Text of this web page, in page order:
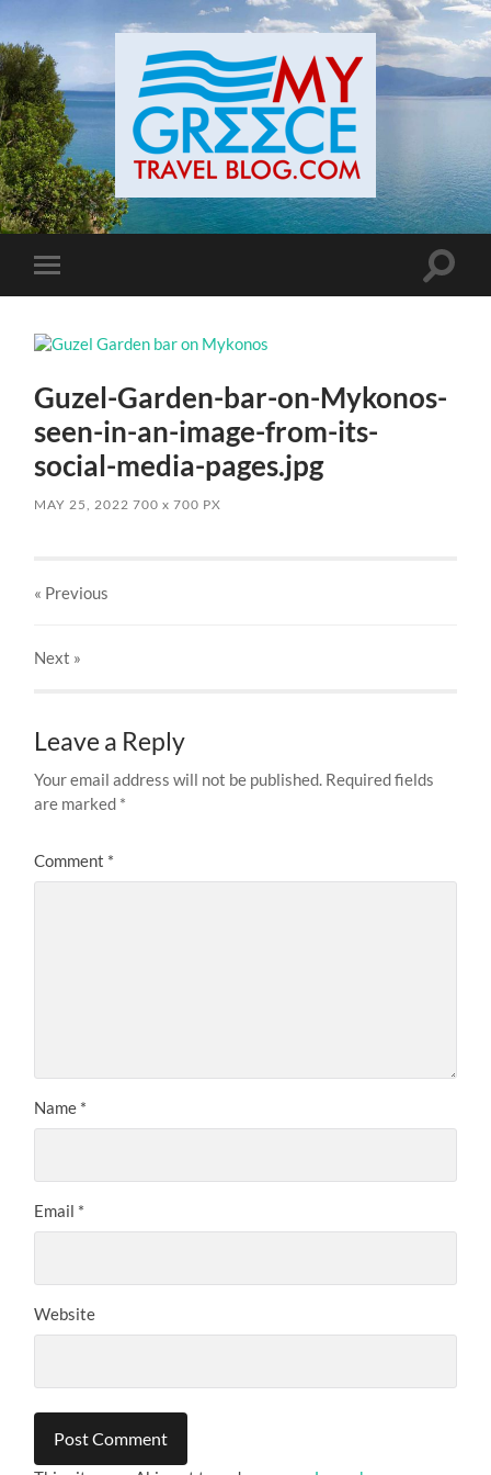
Toggle
mobile
Toggle
Guzel-Garden-bar-on-Mykonos-
seen-in-an-image-from-its-
social-media-pages.jpg
MAY 25, 2022 700x 700 PX
« Previous
Next »
Leave a Reply
Your email address will not be published. Required fields
are marked *
Comment *
Name *
Email *
Website